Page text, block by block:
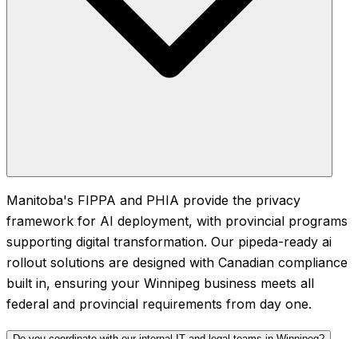
Manitoba's FIPPA and PHIA provide the privacy
framework for AI deployment, with provincial programs
supporting digital transformation. Our pipeda-ready ai
rollout solutions are designed with Canadian compliance
built in, ensuring your Winnipeg business meets all
federal and provincial requirements from day one.